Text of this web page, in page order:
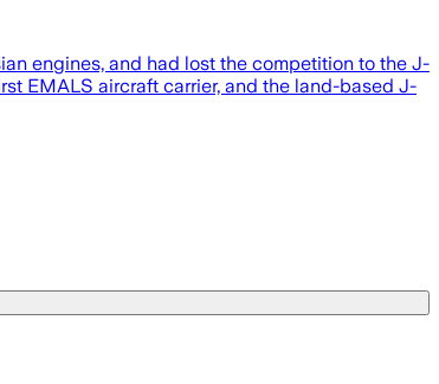
engines, and had lost the competition to the J-
EMALS aircraft carrier, and the land-based J-